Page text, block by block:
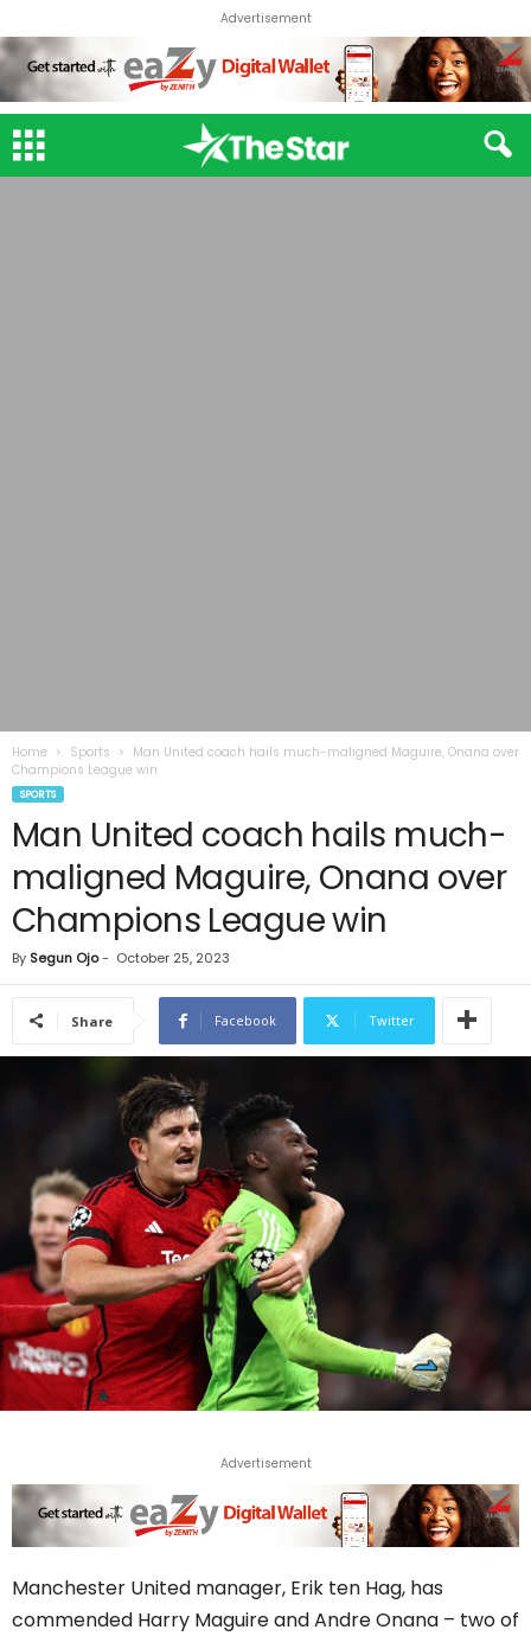
Advertisement
Home Sports
Man United coach hails much-maligned Maguire, Onana over
Champions League win
SPORTS
Man United coach hails much-
maligned Maguire, Onana over
Champions League win
By Segun Ojo- October 25, 2023
Share Facebook Twitter
Advertisement
Manchester United manager, Erik ten Hag, has
commended Harry Maguire and Andre Onana – two of